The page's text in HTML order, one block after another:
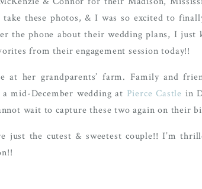
these photos, & I was so excited to
the phone about their wedding plans, I
from their engagement session today!!
at her grandparents’ farm. Family and
mid-December wedding at Pierce Castle in
wait to capture these two again on their
just the cutest & sweetest couple!! I’m